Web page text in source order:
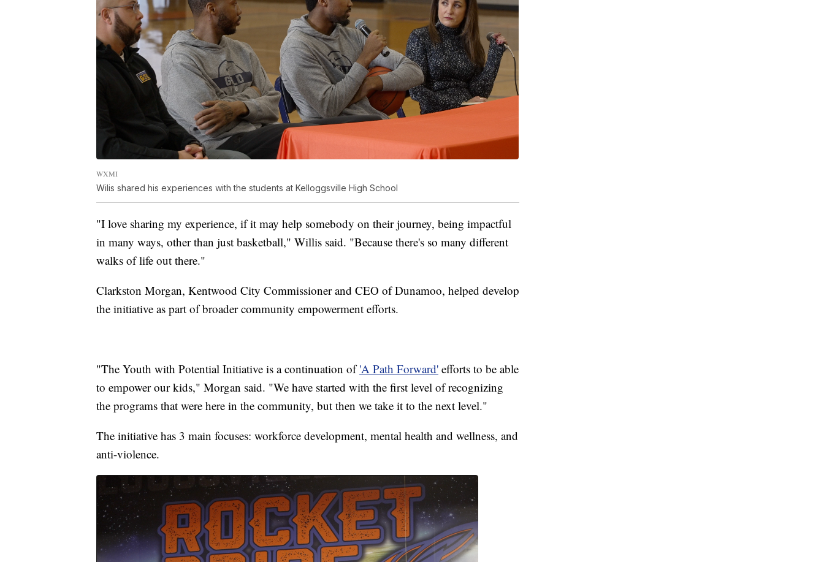
WXMI
Wilis shared his experiences with the students at Kelloggsville High School
"I love sharing my experience, if it may help somebody on their journey, being impactful
in many ways, other than just basketball," Willis said. "Because there's so many different
walks of life out there."
Clarkston Morgan, Kentwood City Commissioner and CEO of Dunamoo, helped develop
the initiative as part of broader community empowerment efforts.
"The Youth with Potential Initiative is a continuation of'A Path Forward' efforts to be able
to empower our kids," Morgan said. "We have started with the first level of recognizing
the programs that were here in the community, but then we take it to the next level."
The initiative has 3 main focuses: workforce development, mental health and wellness, and
anti-violence.